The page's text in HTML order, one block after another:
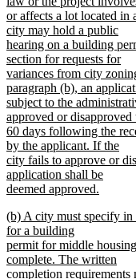
or affects a lot located in
city may hold a public
hearing on a building
section for requests for
variances from city
paragraph (b), an
subject to the
approved or
60 days following the
by the applicant. If the
city fails to approve or
application shall be
deemed approved.
text
end
new
text
begin
(b) A city must specify
for a building
permit for middle
complete. The written
completion requirements